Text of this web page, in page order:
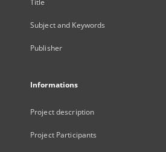
Title
Subject and Keywords
Publisher
Informations
Project description
Project Participants